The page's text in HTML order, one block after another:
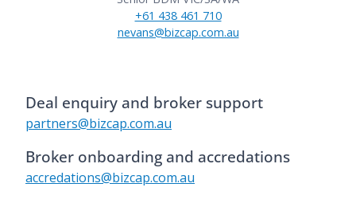
+61 438 461 710
nevans@bizcap.com.au
Deal enquiry and broker support
partners@bizcap.com.au
Broker onboarding and accredations
accredations@bizcap.com.au